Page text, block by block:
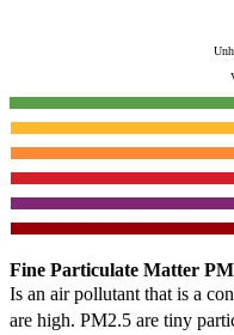
Fine Particulate Matter
Is an air pollutant that is a
are high. PM2.5 are tiny